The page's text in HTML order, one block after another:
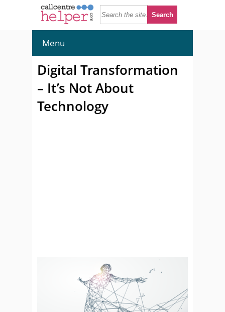
Menu
Digital Transformation
– It’s Not About
Technology